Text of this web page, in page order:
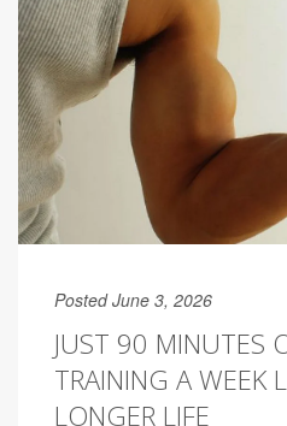
Posted June 3, 2026
JUST 90 MINUTES
TRAINING A WEEK
LONGER LIFE